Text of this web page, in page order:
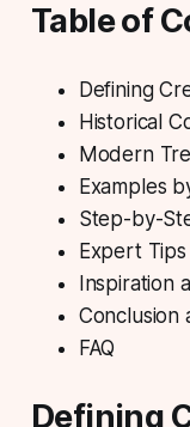
Table of
Defining
Historical
Modern
Examples
Step-by-
Expert Tips
Inspiration
Conclusion
FAQ
Defining